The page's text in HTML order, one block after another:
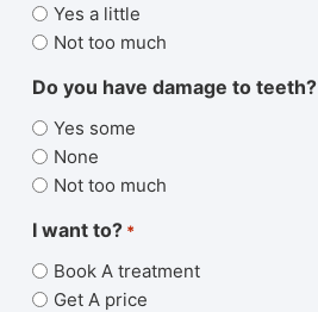
Yes a little
Not too much
Do you have damage to teeth?
Yes some
None
Not too much
I want to? *
Book A treatment
Get A price